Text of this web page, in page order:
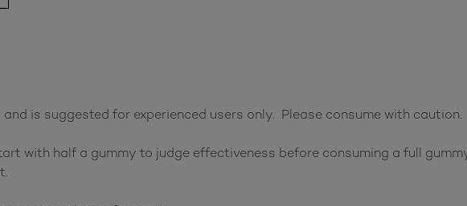
is suggested for experienced users only. Please consume with caution.
with half a gummy to judge effectiveness before consuming a full